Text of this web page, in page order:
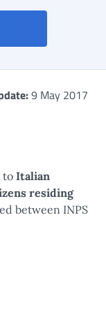
filled: access to
9 May 2017
to Italian
residing
between INPS